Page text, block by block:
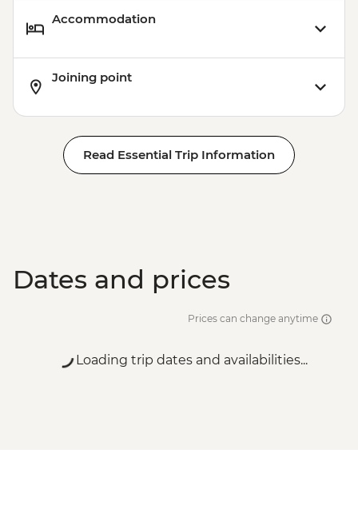
Accommodation
Joining point
Read Essential Trip Information
Dates and prices
Prices can change anytime
Loading trip dates and availabilities...